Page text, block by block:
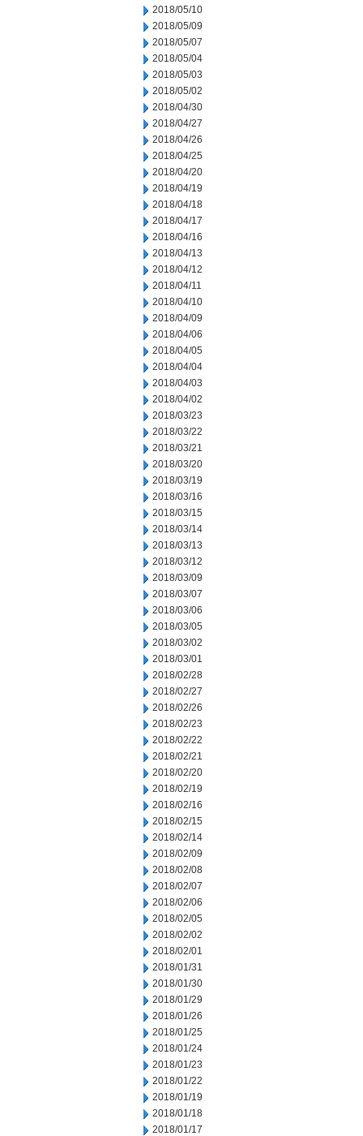
2018/05/10
2018/05/09
2018/05/07
2018/05/04
2018/05/03
2018/05/02
2018/04/30
2018/04/27
2018/04/26
2018/04/25
2018/04/20
2018/04/19
2018/04/18
2018/04/17
2018/04/16
2018/04/13
2018/04/12
2018/04/11
2018/04/10
2018/04/09
2018/04/06
2018/04/05
2018/04/04
2018/04/03
2018/04/02
2018/03/23
2018/03/22
2018/03/21
2018/03/20
2018/03/19
2018/03/16
2018/03/15
2018/03/14
2018/03/13
2018/03/12
2018/03/09
2018/03/07
2018/03/06
2018/03/05
2018/03/02
2018/03/01
2018/02/28
2018/02/27
2018/02/26
2018/02/23
2018/02/22
2018/02/21
2018/02/20
2018/02/19
2018/02/16
2018/02/15
2018/02/14
2018/02/09
2018/02/08
2018/02/07
2018/02/06
2018/02/05
2018/02/02
2018/02/01
2018/01/31
2018/01/30
2018/01/29
2018/01/26
2018/01/25
2018/01/24
2018/01/23
2018/01/22
2018/01/19
2018/01/18
2018/01/17